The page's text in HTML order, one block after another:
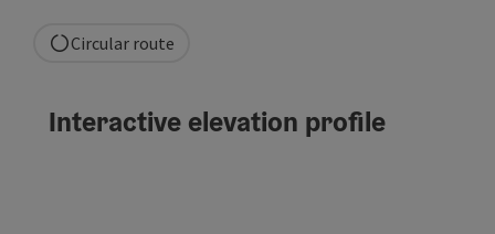
Circular route
Interactive elevation profile